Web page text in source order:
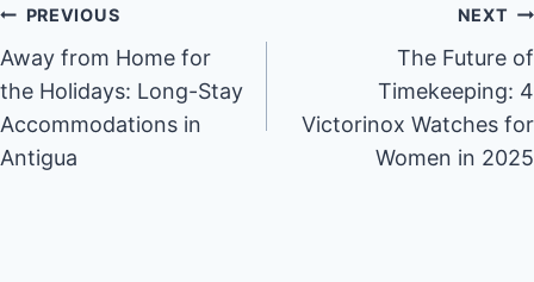
Post
navigation
PREVIOUS
Away from Home for
the Holidays: Long-Stay
Accommodations in
Antigua
NEXT
The Future of
Timekeeping: 4
Victorinox Watches for
Women in 2025